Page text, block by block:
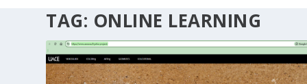
TAG: ONLINE LEARNING